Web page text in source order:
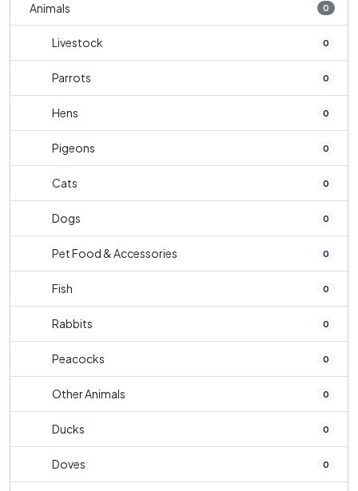
Animals 0
Livestock 0
Parrots 0
Hens 0
Pigeons 0
Cats 0
Dogs 0
Pet Food & Accessories 0
Fish 0
Rabbits 0
Peacocks 0
Other Animals 0
Ducks 0
Doves 0